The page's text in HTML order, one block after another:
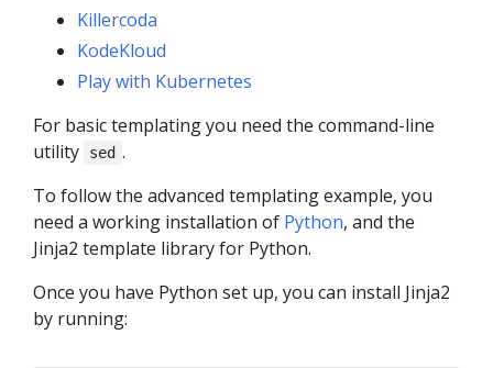
Killercoda
KodeKloud
Play with Kubernetes
For basic templating you need the command-line
utility
sed .
To follow the advanced templating example, you
need a working installation of Python, and the
Jinja2 template library for Python.
Once you have Python set up, you can install Jinja2
by running: